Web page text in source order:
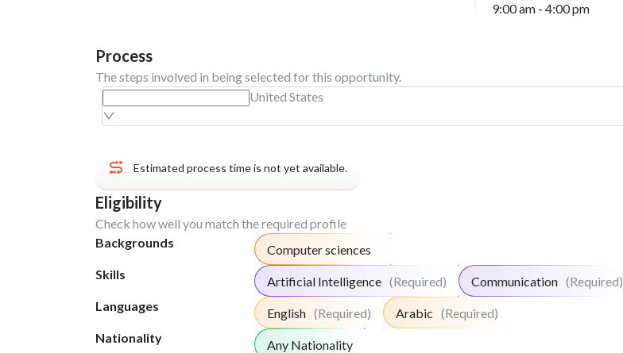
9:00 am - 4:00 pm
Process
The steps involved in being selected for this opportunity.
United States
Estimated process time is not yet available.
Eligibility
Check how well you match the required profile
Backgrounds
Computer sciences
Skills
Artificial Intelligence (Required) Communication (Required)
Languages
English (Required) Arabic (Required)
Nationality
Any Nationality